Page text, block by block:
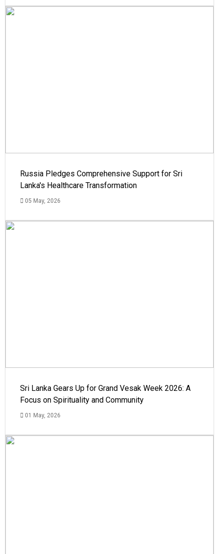
Russia Pledges Comprehensive Support for Sri
Lanka's Healthcare Transformation
05 May, 2026
Sri Lanka Gears Up for Grand Vesak Week 2026: A
Focus on Spirituality and Community
01 May, 2026